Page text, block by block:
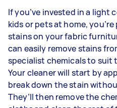
If you’ve invested in a light
kids or pets at home,
stains on your fabric
can easily remove stains
specialist chemicals to suit
Your cleaner will start by
break down the stain
They’ll then remove the